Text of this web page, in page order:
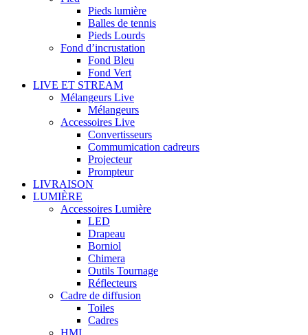
Pieds lumière
Balles de tennis
Pieds Lourds
Fond d’incrustation
Fond Bleu
Fond Vert
LIVE ET STREAM
Mélangeurs Live
Mélangeurs
Accessoires Live
Convertisseurs
Commumication cadreurs
Projecteur
Prompteur
LIVRAISON
LUMIÈRE
Accessoires Lumière
LED
Drapeau
Borniol
Chimera
Outils Tournage
Réflecteurs
Cadre de diffusion
Toiles
Cadres